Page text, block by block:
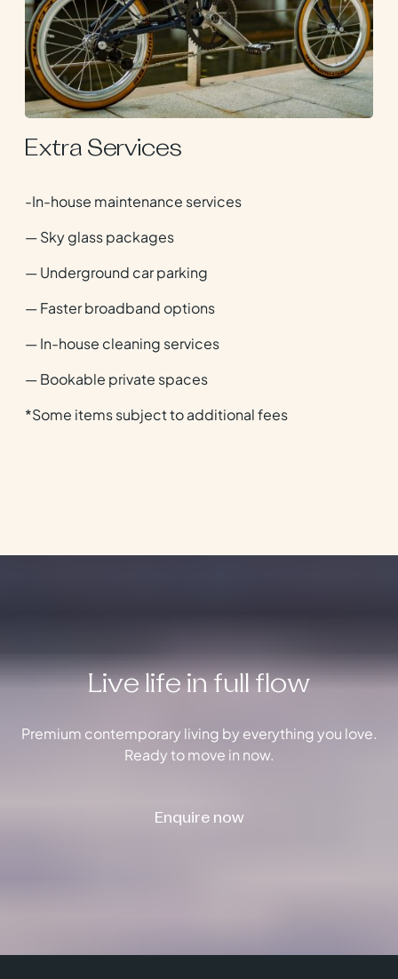
Extra Services
-In-house maintenance services
— Sky glass packages
— Underground car parking
— Faster broadband options
— In-house cleaning services
— Bookable private spaces
*Some items subject to additional fees
Live life in full flow
Premium contemporary living by everything you love.
Ready to move in now.
Enquire now